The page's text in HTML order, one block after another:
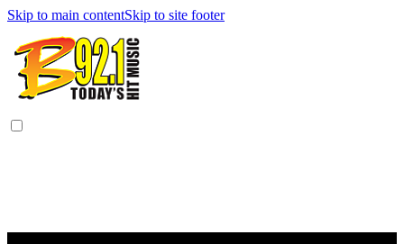
Skip to main contentSkip to site footer